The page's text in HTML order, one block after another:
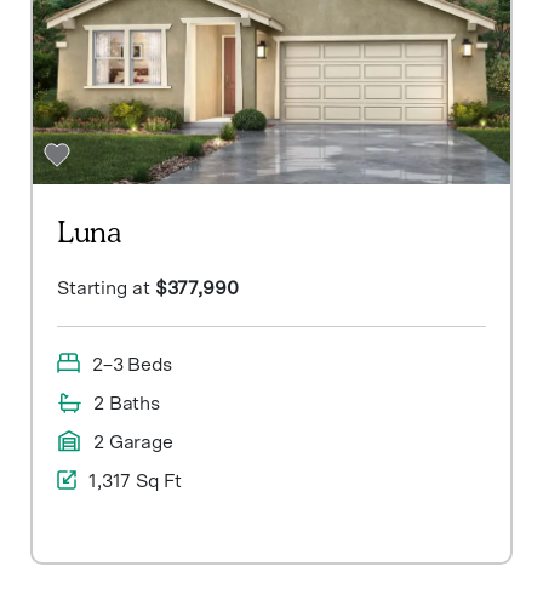
Luna
Starting at $377,990
2–3 Beds
2 Baths
2 Garage
1,317 Sq Ft